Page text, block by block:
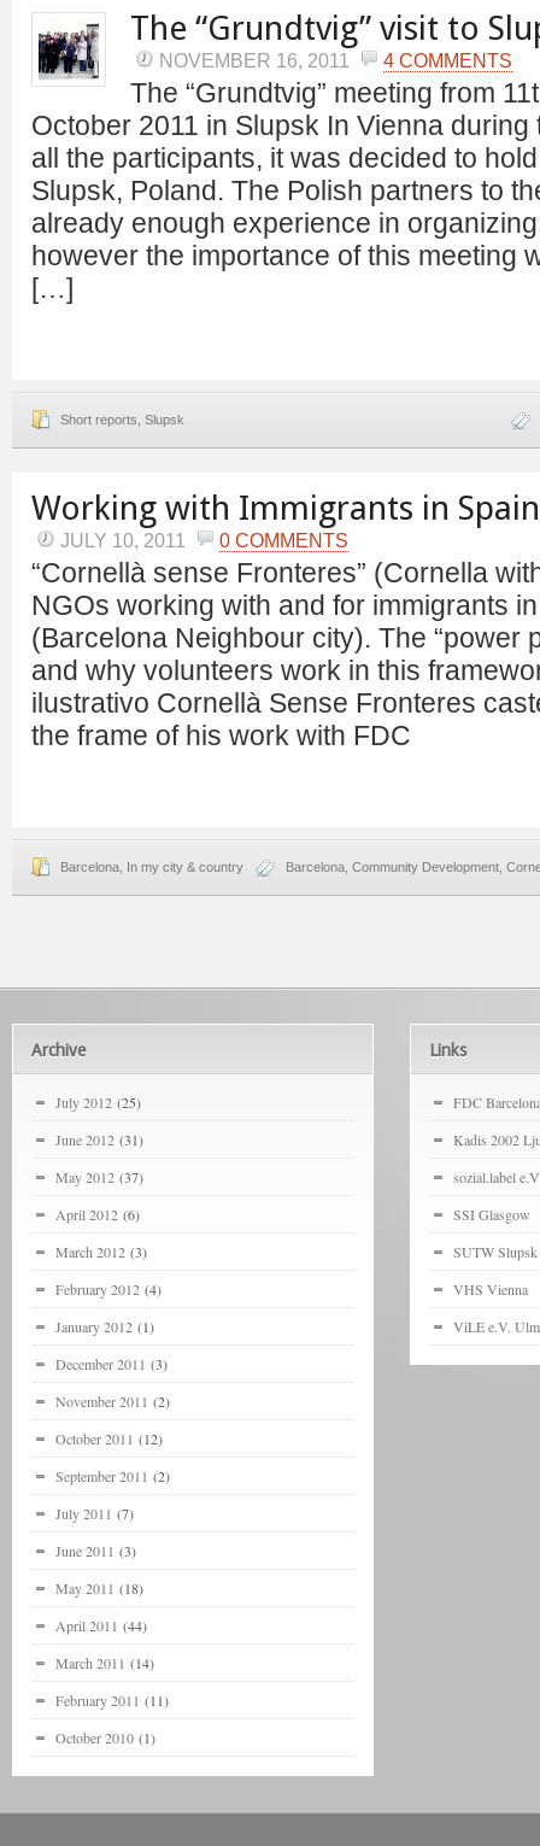
The “Grundtvig” visit to
NOVEMBER 16, 2011 4 COMMENTS
The “Grundtvig” meeting from
October 2011 in Slupsk In Vienna during
all the participants, it was decided to
Slupsk, Poland. The Polish partners to
already enough experience in
however the importance of this meeting
[…]
Short reports Slupsk
Working with Immigrants in Spain
JULY 10, 2011 0 COMMENTS
“Cornellà sense Fronteres” (Cornella
NGOs working with and for immigrants
(Barcelona Neighbour city). The “power
and why volunteers work in this
ilustrativo Cornellà Sense Fronteres
the frame of his work with FDC
Barcelona In my city & country Barcelona Community Development
Archive
July 2012 (25)
June 2012 (31)
May 2012 (37)
April 2012 (6)
March 2012 (3)
February 2012 (4)
January 2012 (1)
December 2011 (3)
November 2011 (2)
October 2011 (12)
September 2011 (2)
July 2011 (7)
June 2011 (3)
May 2011 (18)
April 2011 (44)
March 2011 (14)
February 2011 (11)
October 2010 (1)
Links
FDC
Kadis 2002
sozial.label
SSI Glasgow
SUTW Slupsk
VHS Vienna
ViLE e.V. Ulm